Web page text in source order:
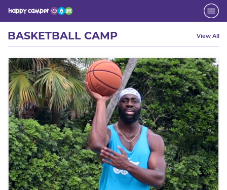
Activity
BASKETBALL CAMP View All